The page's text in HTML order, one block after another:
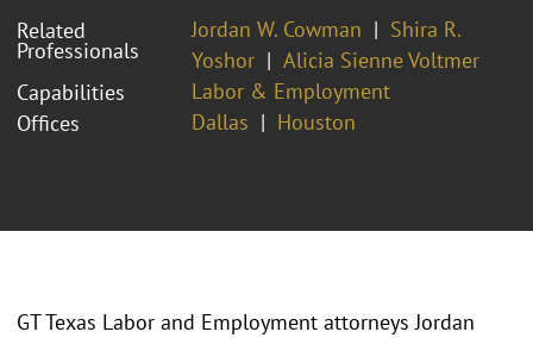
Related
Professionals
Jordan W. Cowman
Shira R.
Yoshor
Alicia Sienne Voltmer
Capabilities
Labor & Employment
Offices
Dallas Houston
GT Texas Labor and Employment attorneys Jordan